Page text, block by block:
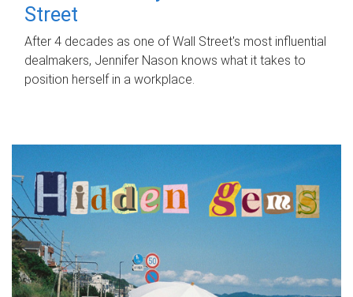
Street
After 4 decades as one of Wall Street's most influential
dealmakers, Jennifer Nason knows what it takes to
position herself in a workplace.